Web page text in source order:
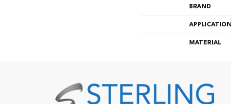
BRAND
APPLICATION
MATERIAL